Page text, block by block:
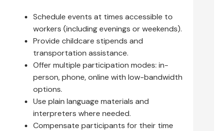
Schedule events at times accessible to
workers (including evenings or weekends).
Provide childcare stipends and
transportation assistance.
Offer multiple participation modes: in-
person, phone, online with low-bandwidth
options.
Use plain language materials and
interpreters where needed.
Compensate participants for their time